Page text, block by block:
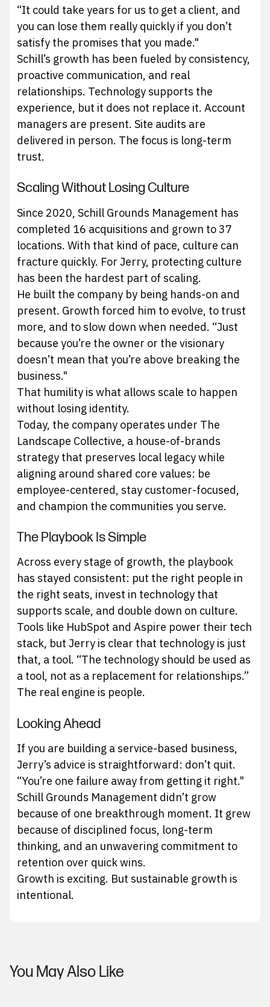
“It could take years for us to get a client, and
you can lose them really quickly if you don’t
satisfy the promises that you made."
Schill’s growth has been fueled by consistency,
proactive communication, and real
relationships. Technology supports the
experience, but it does not replace it. Account
managers are present. Site audits are
delivered in person. The focus is long-term
trust.
Scaling Without Losing Culture
Since 2020, Schill Grounds Management has
completed 16 acquisitions and grown to 37
locations. With that kind of pace, culture can
fracture quickly. For Jerry, protecting culture
has been the hardest part of scaling.
He built the company by being hands-on and
present. Growth forced him to evolve, to trust
more, and to slow down when needed. “Just
because you’re the owner or the visionary
doesn’t mean that you’re above breaking the
business."
That humility is what allows scale to happen
without losing identity.
Today, the company operates under The
Landscape Collective, a house-of-brands
strategy that preserves local legacy while
aligning around shared core values: be
employee-centered, stay customer-focused,
and champion the communities you serve.
The Playbook Is Simple
Across every stage of growth, the playbook
has stayed consistent: put the right people in
the right seats, invest in technology that
supports scale, and double down on culture.
Tools like HubSpot and Aspire power their tech
stack, but Jerry is clear that technology is just
that, a tool. “The technology should be used as
a tool, not as a replacement for relationships.”
The real engine is people.
Looking Ahead
If you are building a service-based business,
Jerry’s advice is straightforward: don’t quit.
“You’re one failure away from getting it right."
Schill Grounds Management didn’t grow
because of one breakthrough moment. It grew
because of disciplined focus, long-term
thinking, and an unwavering commitment to
retention over quick wins.
Growth is exciting. But sustainable growth is
intentional.
You May Also Like